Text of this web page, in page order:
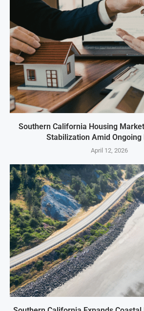
Southern California Housing
Stabilization Amid Ongoing
April 12, 2026